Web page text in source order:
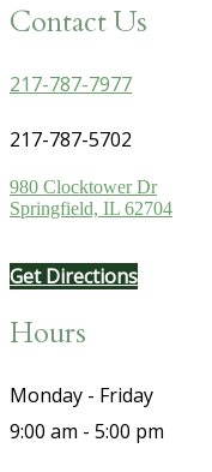
Contact Us
217-787-7977
217-787-5702
980 Clocktower Dr
Springfield, IL 62704
Get Directions
Hours
Monday - Friday
9:00 am - 5:00 pm